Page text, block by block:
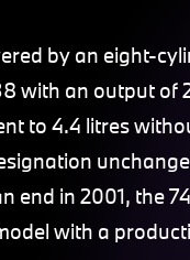
by an eight-
with an output of
to 4.4 litres
end in 2001, the
with a